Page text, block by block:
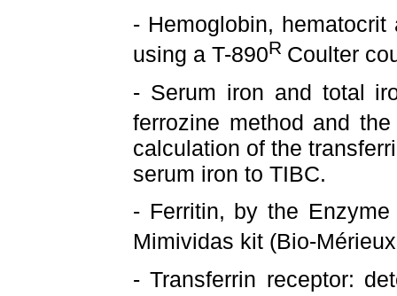
- Hemoglobin,
using a T-890R Coulter
- Serum iron and total
ferrozine method and
calculation of the
serum iron to TIBC.
- Ferritin, by the
Mimividas kit (Bio-
- Transferrin receptor: